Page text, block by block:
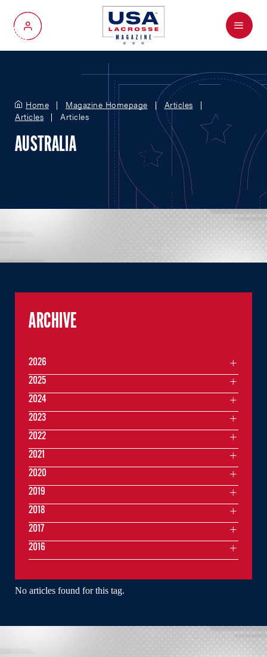
My Account
Menu
Home Magazine Homepage
Articles
Articles
Articles
AUSTRALIA
No articles found for this tag.
ARCHIVE
2026
2025
2024
2023
2022
2021
2020
2019
2018
2017
2016